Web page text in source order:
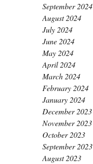
September 2024
August 2024
July 2024
June 2024
May 2024
April 2024
March 2024
February 2024
January 2024
December 2023
November 2023
October 2023
September 2023
August 2023